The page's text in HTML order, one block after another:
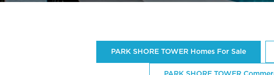
PARK SHORE TOWER Homes For Sale